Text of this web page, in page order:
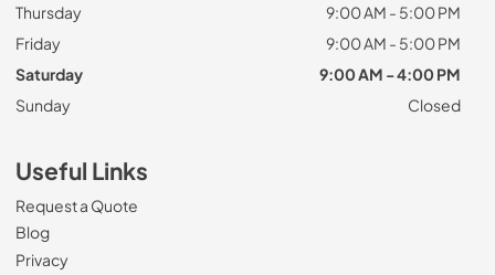
Thursday
9:00 AM - 5:00 PM
Friday
9:00 AM - 5:00 PM
Saturday
9:00 AM - 4:00 PM
Sunday
Closed
Useful Links
Request a Quote
Blog
Privacy